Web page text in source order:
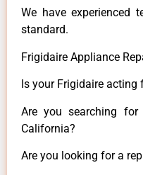
We have experienced
standard.
Frigidaire Appliance
Is your Frigidaire acting
Are you searching for
California?
Are you looking for a